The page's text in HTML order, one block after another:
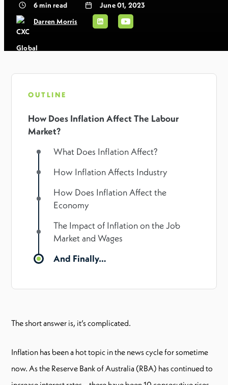
6min read
June 01, 2023
Darren Morris
OUTLINE
How Does Inflation Affect The Labour
Market?
What Does Inflation Affect?
How Inflation Affects Industry
How Does Inflation Affect the
Economy
The Impact of Inflation on the Job
Market and Wages
And Finally…
The short answer is, it’s complicated.
Inflation has been a hot topic in the news cycle for sometime
now. As the Reserve Bank of Australia (RBA) has continued to